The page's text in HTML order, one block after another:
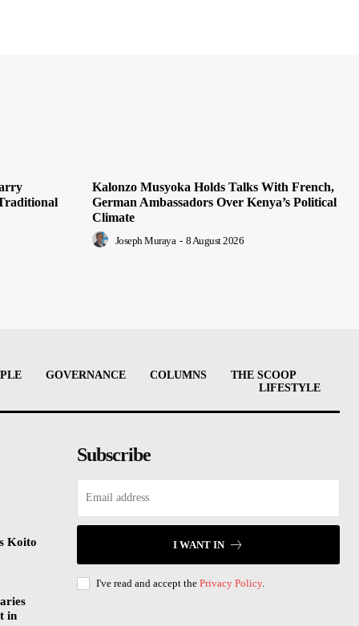
Kalonzo Musyoka Holds Talks With French,
German Ambassadors Over Kenya’s Political
Climate
Joseph Muraya - 8 August 2026
GOVERNANCE COLUMNS
THE SCOOP
LIFESTYLE
Koito
in
Subscribe
I WANT IN
I've read and accept the Privacy Policy.